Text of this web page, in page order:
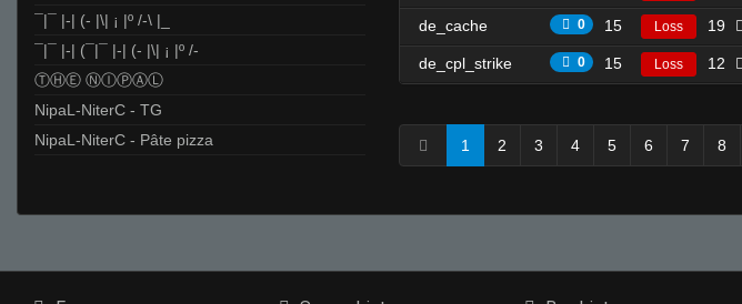
¯|¯ |-| (- |\| ¡ |º /-\ |_
¯|¯ |-| (¯|¯ |-| (- |\| ¡ |º /-
ⓉⒽⒺ ⓃⒾⓅⒶⓁ
NipaL-NiterC - TG
NipaL-NiterC - Pâte pizza
de_cache 0 15 Loss 19
de_cpl_strike 0 15 Loss 12
1 2 3 4 5 6 7 8